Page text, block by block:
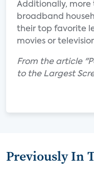
Additionally, more
broadband
their top favorite
movies or
From the article
to the Largest
Previously In